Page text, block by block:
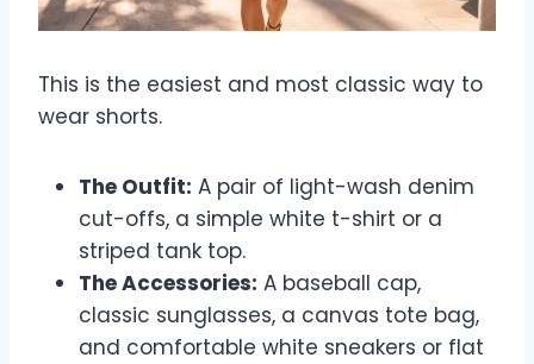
This is the easiest and most classic way to
wear shorts.
The Outfit: A pair of light-wash denim
cut-offs, a simple white t-shirt or a
striped tank top.
The Accessories: A baseball cap,
classic sunglasses, a canvas tote bag,
and comfortable white sneakers or flat